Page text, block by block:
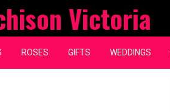
Victoria
ROSES GIFTS WEDDINGS